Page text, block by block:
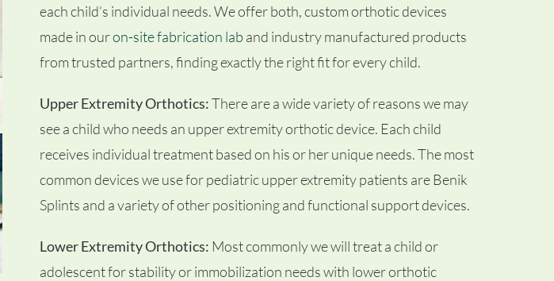
each child’s individual needs. We offer both, custom orthotic devices
made in ouron-site fabrication lab and industry manufactured products
from trusted partners, finding exactly the right fit for every child.
Upper Extremity Orthotics:There are a wide variety of reasons we may
see a child who needs an upper extremity orthotic device. Each child
receives individual treatment based on his or her unique needs. The most
common devices we use for pediatric upper extremity patients are Benik
Splints and a variety of other positioning and functional support devices.
Lower Extremity Orthotics: Most commonly we will treat a child or
adolescent for stability or immobilization needs with lower orthotic